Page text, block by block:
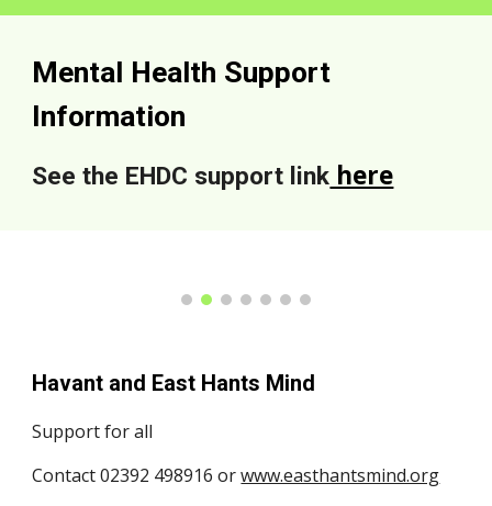
Mental Health Support
Information
See the EHDC support link here
Havant and East Hants Mind
Support for all
Contact 02392 498916 orwww.easthantsmind.org